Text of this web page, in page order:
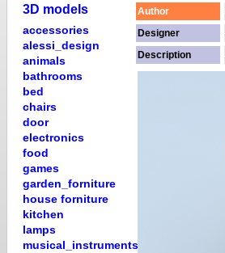
3D models
accessories
alessi_design
animals
bathrooms
bed
chairs
door
electronics
food
games
garden_forniture
house forniture
kitchen
lamps
musical_instruments
Author
Designer
Description